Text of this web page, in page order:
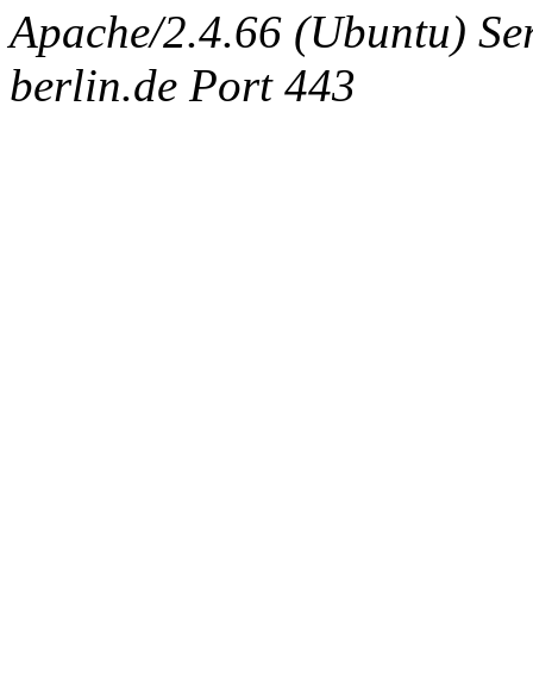
Apache/2.4.66 (Ubuntu)
berlin.de Port 443